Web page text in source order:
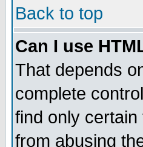
Back to top
Can I use
That depends
complete
find only
from abusing